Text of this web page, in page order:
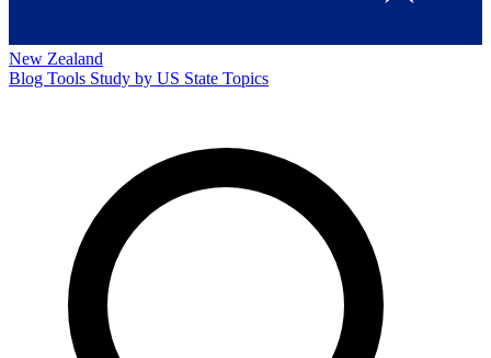
New Zealand
Blog Tools Study by US State Topics